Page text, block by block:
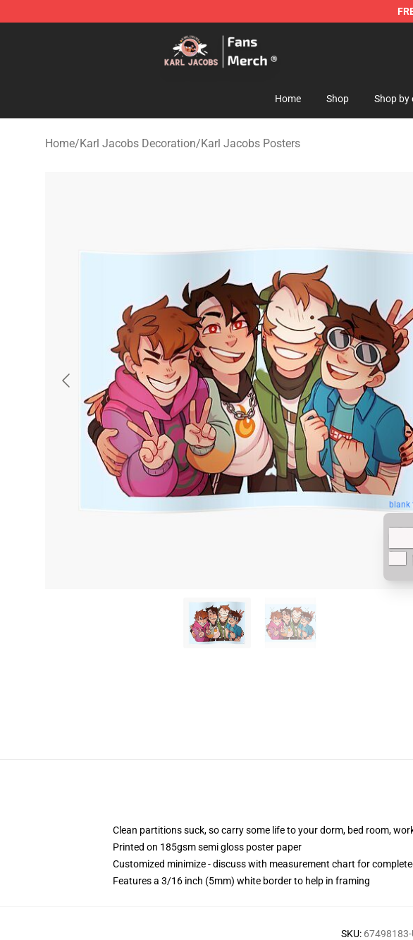
Karl Jacobs Store - Official Karl Jacobs Merchandise Shop
Home Shop Shop by
Home/Karl Jacobs Decoration/Karl Jacobs Posters
blank
Clean partitions suck, so carry some life to your dorm, bed room,
Printed on 185gsm semi gloss poster paper
Customized minimize - discuss with measurement chart for
Features a 3/16 inch (5mm) white border to help in framing
SKU: